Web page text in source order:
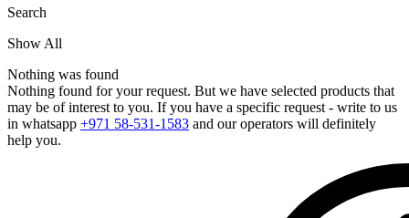
Search
Show All
Nothing was found
Nothing found for your request. But we have selected products that
may be of interest to you. If you have a specific request - write to us
in whatsapp +971 58-531-1583 and our operators will definitely
help you.